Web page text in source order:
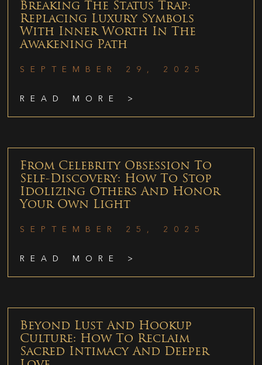
Breaking The Status Trap:
Replacing Luxury Symbols
With Inner Worth In The
Awakening Path
SEPTEMBER 29, 2025
READ MORE >
From Celebrity Obsession To
Self-Discovery: How To Stop
Idolizing Others And Honor
Your Own Light
SEPTEMBER 25, 2025
READ MORE >
Beyond Lust And Hookup
Culture: How To Reclaim
Sacred Intimacy And Deeper